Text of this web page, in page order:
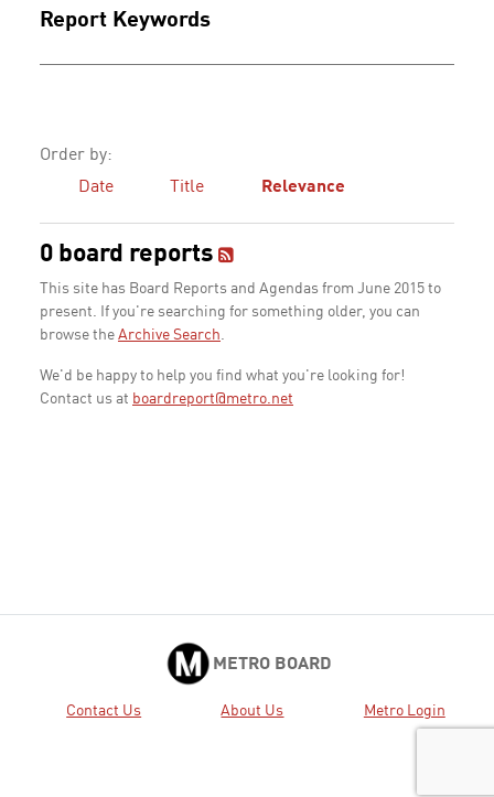
Report Keywords
Order by:
Date
Title Relevance
0 board reports
This site has Board Reports and Agendas from June 2015 to
present. If you're searching for something older, you can
browse the Archive Search.
We'd be happy to help you find what you're looking for!
Contact us at boardreport@metro.net
METRO BOARD
Contact Us About Us Metro Login